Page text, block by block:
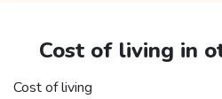
Cost of living in
Cost of living